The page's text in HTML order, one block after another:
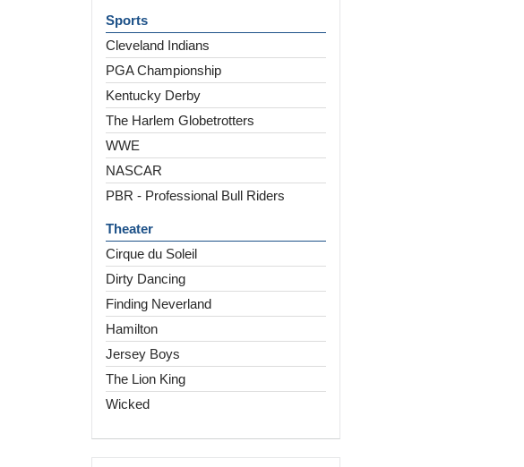
Sports
Cleveland Indians
PGA Championship
Kentucky Derby
The Harlem Globetrotters
WWE
NASCAR
PBR - Professional Bull Riders
Theater
Cirque du Soleil
Dirty Dancing
Finding Neverland
Hamilton
Jersey Boys
The Lion King
Wicked